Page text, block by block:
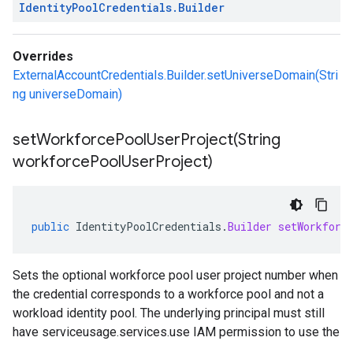
IdentityPoolCredentials. Builder
Overrides
ExternalAccountCredentials.Builder.setUniverseDomain(Stri
ng universeDomain)
setWorkforcePoolUserProject(String
workforcePoolUserProject)
public IdentityPoolCredentials .Builder
Sets the optional workforce pool user project number when
the credential corresponds to a workforce pool and not a
workload identity pool. The underlying principal must still
have serviceusage.services.use IAM permission to use the